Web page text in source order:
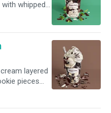
whipped
with
layered
pieces
fudge.